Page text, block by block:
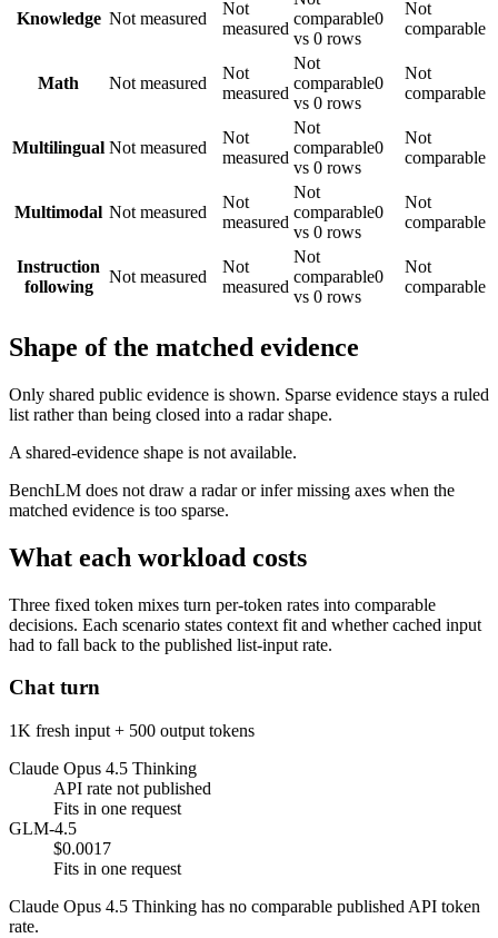
Knowledge Not measured
Not
measured
comparable0
vs 0 rows
Not
comparable
Math Not measured
Not
measured
Not
comparable0
vs 0 rows
Not
comparable
Multilingual Not measured
Not
measured
Not
comparable0
vs 0 rows
Not
comparable
Multimodal Not measured
Not
measured
Not
comparable0
vs 0 rows
Not
comparable
Instruction
following
Not measured
Not
measured
Not
comparable0
vs 0 rows
Not
comparable
Shape of the matched evidence
Only shared public evidence is shown. Sparse evidence stays a ruled
list rather than being closed into a radar shape.
A shared-evidence shape is not available.
BenchLM does not draw a radar or infer missing axes when the
matched evidence is too sparse.
What each workload costs
Three fixed token mixes turn per-token rates into comparable
decisions. Each scenario states context fit and whether cached input
had to fall back to the published list-input rate.
Chat turn
1K fresh input + 500 output tokens
Claude Opus 4.5 Thinking
API rate not published
Fits in one request
GLM-4.5
$0.0017
Fits in one request
Claude Opus 4.5 Thinking has no comparable published API token
rate.